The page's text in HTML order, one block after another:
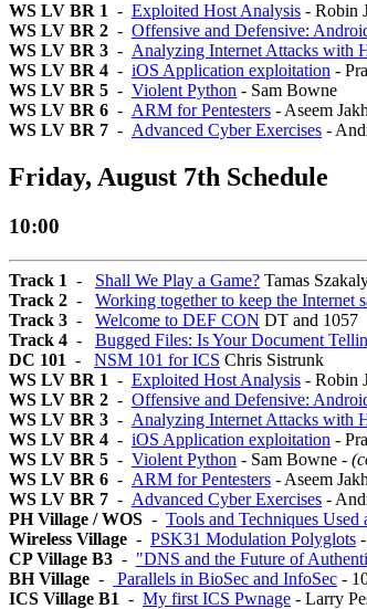
WS LV BR 1 - Exploited Host Analysis - Robin
WS LV BR 2 - Offensive and Defensive:
WS LV BR 3 - Analyzing Internet Attacks with
WS LV BR 4 - iOS Application exploitation -
WS LV BR 5 - Violent Python - Sam Bowne
WS LV BR 6 - ARM for Pentesters - Aseem
WS LV BR 7 - Advanced Cyber Exercises -
Friday, August 7th Schedule
10:00
Track 1 - Shall We Play a Game? Tamas
Track 2 - Working together to keep the Internet
Track 3 - Welcome to DEF CON DT and 1057
Track 4 - Bugged Files: Is Your Document
DC 101 - NSM 101 for ICS Chris Sistrunk
WS LV BR 1 - Exploited Host Analysis - Robin
WS LV BR 2 - Offensive and Defensive:
WS LV BR 3 - Analyzing Internet Attacks with
WS LV BR 4 - iOS Application exploitation -
WS LV BR 5 - Violent Python - Sam Bowne -
WS LV BR 6 - ARM for Pentesters - Aseem
WS LV BR 7 - Advanced Cyber Exercises -
PH Village / WOS - Tools and Techniques
Wireless Village - PSK31 Modulation Polyglots -
CP Village B3 - "DNS and the Future of
BH Village - Parallels in BioSec and InfoSec -
ICS Village B1 - My first ICS Pwnage - Larry